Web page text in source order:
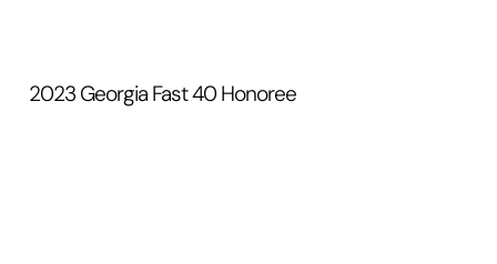
2023 Georgia Fast 40 Honoree